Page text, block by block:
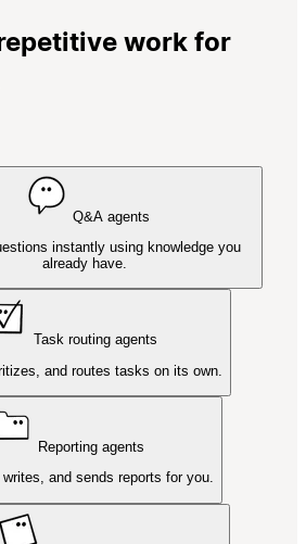
work for
Q&A agents
instantly using knowledge you
already have.
Task routing agents
and routes tasks on its own.
Reporting agents
and sends reports for you.